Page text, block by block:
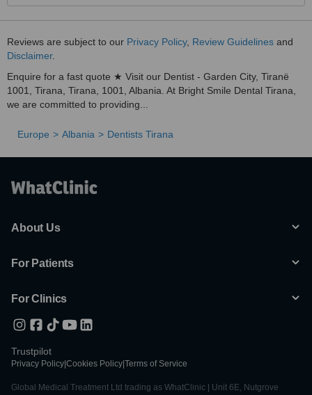
Reviews are subject to our Privacy Policy, Review Guidelines and
Disclaimer.
Enquire for a fast quote ★ Visit our Dentist - Garden City, Tiranë
1001, Tirana, Tirana, 1001, Albania. At Bright Smile Dental Tirana,
we are committed to providing...
Europe Albania Dentists Tirana
About Us
For Patients
For Clinics
Trustpilot
Privacy Policy Cookies Policy Terms of Service
Global Medical Treatment Ltd trading as WhatClinic | Unit 6E, Nutgrove